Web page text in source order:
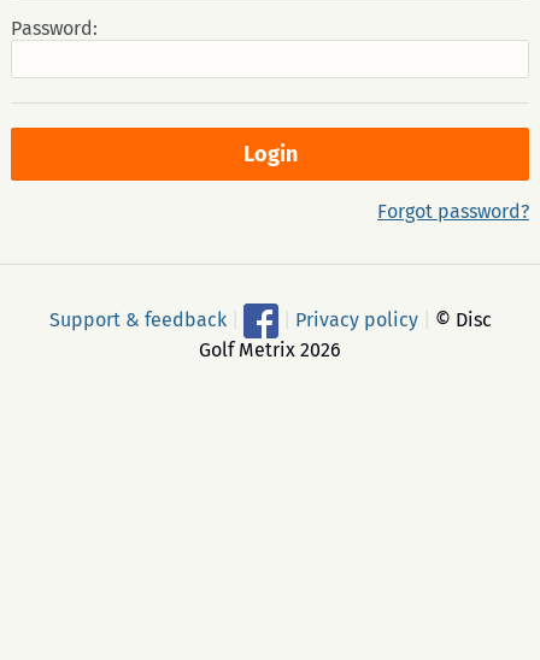
Password:
Forgot password?
Support & feedback Privacy policy
© Disc
Golf Metrix 2026